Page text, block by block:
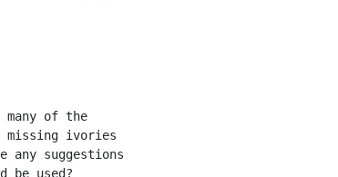
of the
missing ivories
any suggestions
be used?